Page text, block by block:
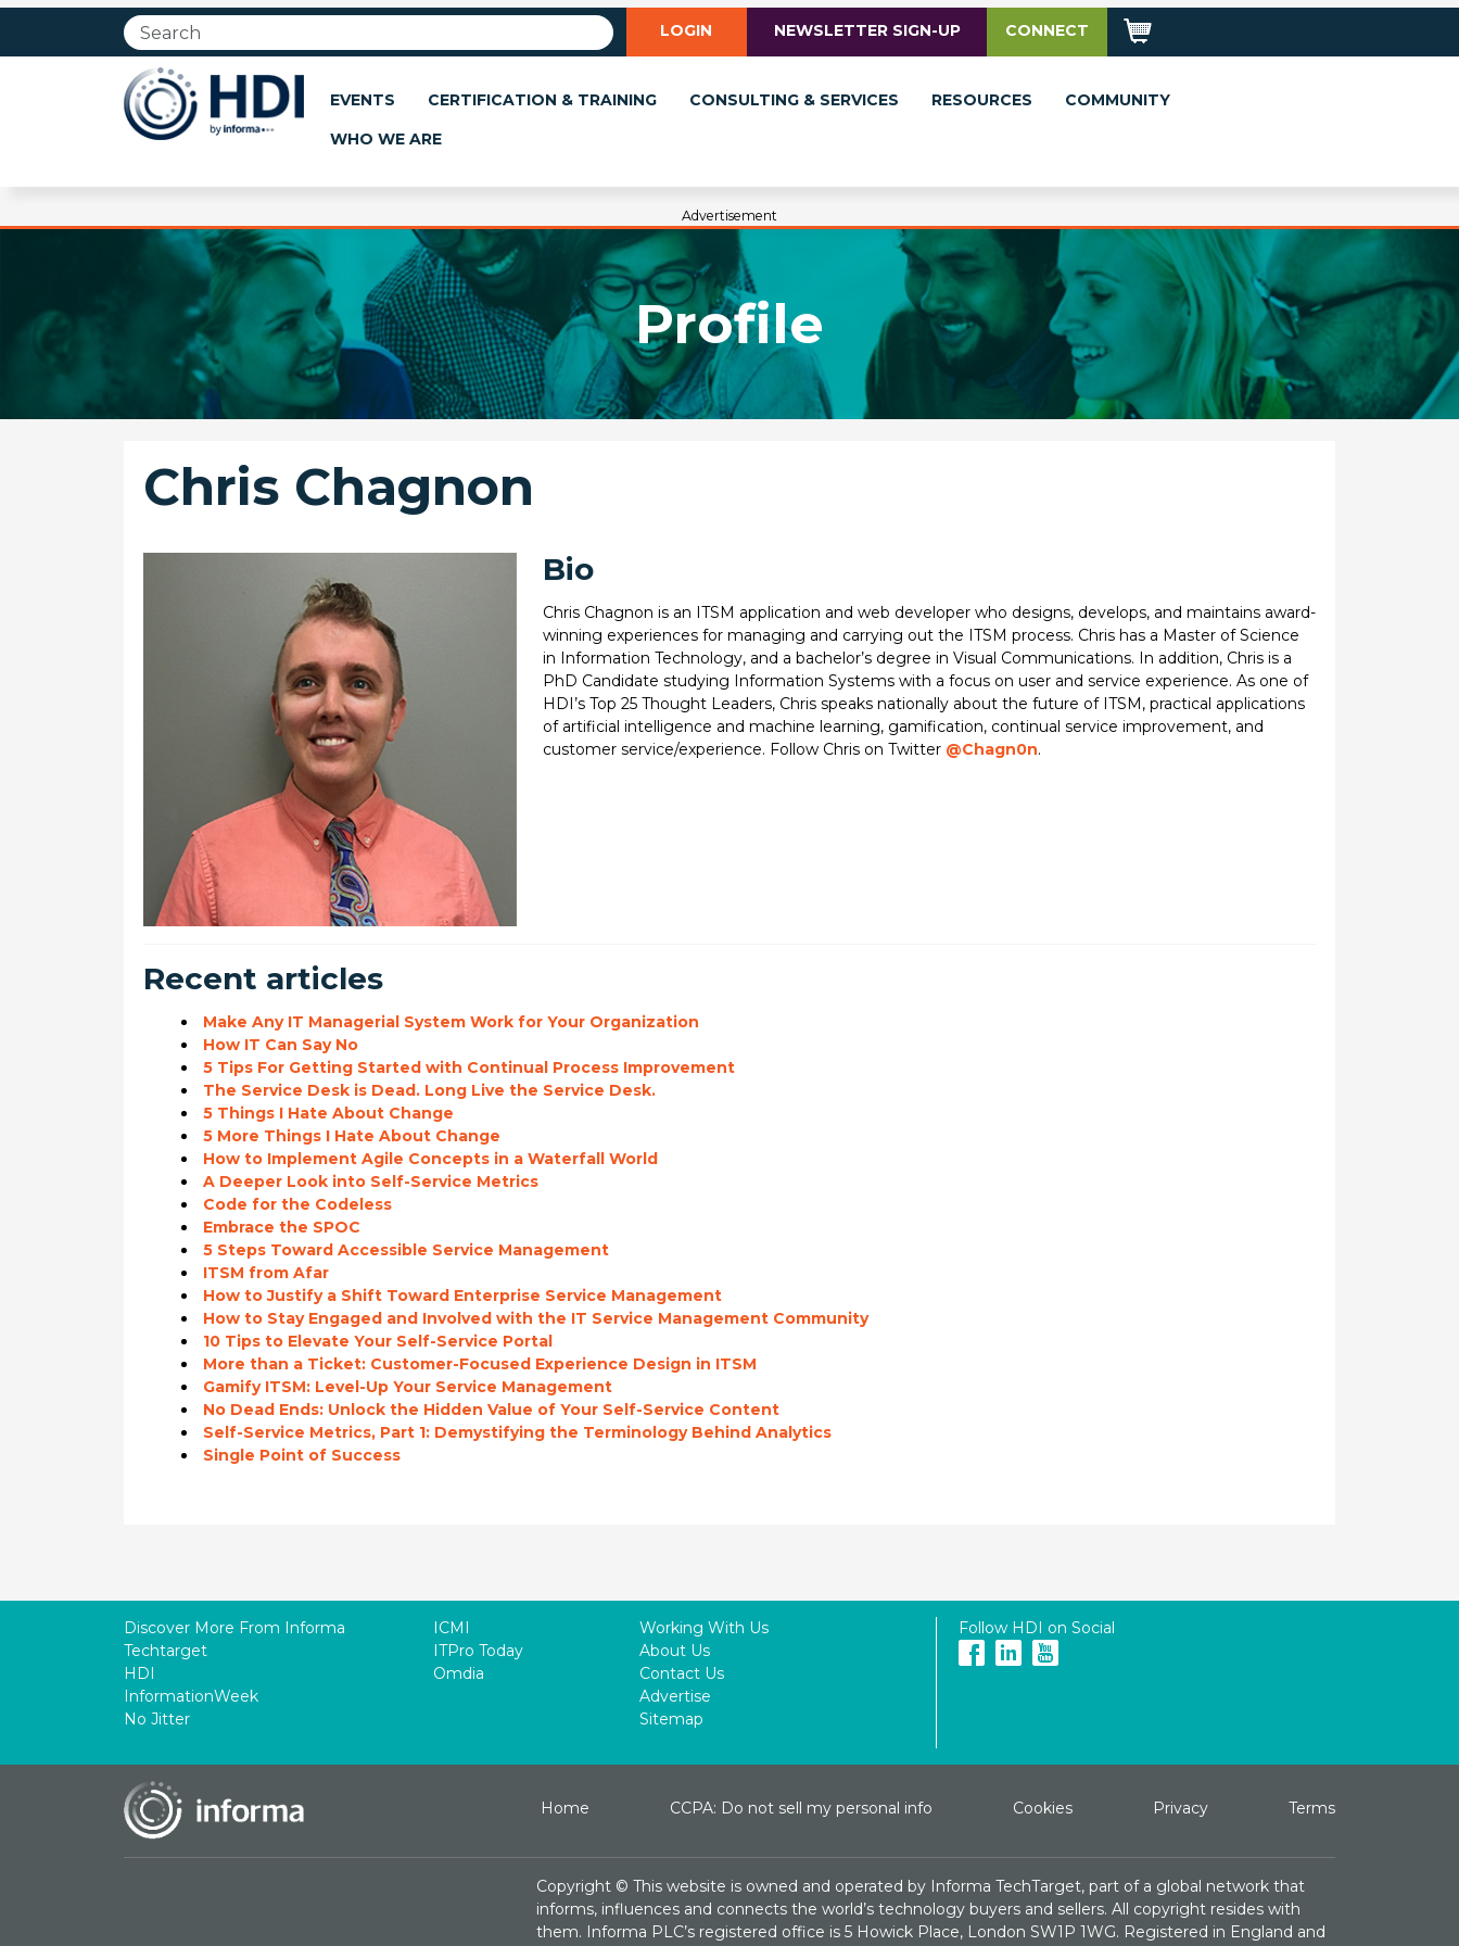
LOGIN NEWSLETTER SIGN-UP CONNECT
EVENTS CERTIFICATION & TRAINING CONSULTING & SERVICES RESOURCES
COMMUNITY
WHO WE ARE
Advertisement
Profile
Chris Chagnon
Bio
Chris Chagnon is an ITSM application and web developer who designs, develops, and maintains award-
winning experiences for managing and carrying out the ITSM process. Chris has a Master of Science
in Information Technology, and a bachelor’s degree in Visual Communications. In addition, Chris is a
PhD Candidate studying Information Systems with a focus on user and service experience. As one of
HDI’s Top 25 Thought Leaders, Chris speaks nationally about the future of ITSM, practical applications
of artificial intelligence and machine learning, gamification, continual service improvement, and
customer service/experience. Follow Chris on Twitter @Chagn0n.
Recent articles
Make Any IT Managerial System Work for Your Organization
How IT Can Say No
5 Tips For Getting Started with Continual Process Improvement
The Service Desk is Dead. Long Live the Service Desk.
5 Things I Hate About Change
5 More Things I Hate About Change
How to Implement Agile Concepts in a Waterfall World
A Deeper Look into Self-Service Metrics
Code for the Codeless
Embrace the SPOC
5 Steps Toward Accessible Service Management
ITSM from Afar
How to Justify a Shift Toward Enterprise Service Management
How to Stay Engaged and Involved with the IT Service Management Community
10 Tips to Elevate Your Self-Service Portal
More than a Ticket: Customer-Focused Experience Design in ITSM
Gamify ITSM: Level-Up Your Service Management
No Dead Ends: Unlock the Hidden Value of Your Self-Service Content
Self-Service Metrics, Part 1: Demystifying the Terminology Behind Analytics
Single Point of Success
Discover More From Informa
Techtarget
HDI
InformationWeek
No Jitter
ICMI
ITPro Today
Omdia
Working With Us
About Us
Contact Us
Advertise
Sitemap
Follow HDI on Social
Home CCPA: Do not sell my personal info Cookies Privacy Terms
Copyright © This website is owned and operated by Informa TechTarget, part of a global network that
informs, influences and connects the world’s technology buyers and sellers. All copyright resides with
them. Informa PLC’s registered office is 5 Howick Place, London SW1P 1WG. Registered in England and